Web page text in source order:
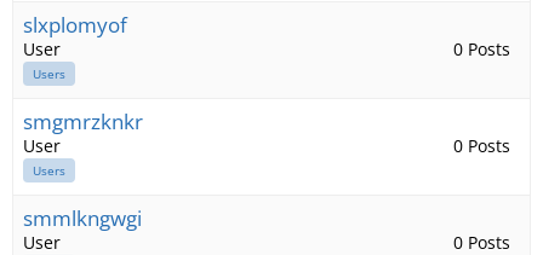
slxplomyof
User
Users
0 Posts
smgmrzknkr
User
Users
0 Posts
smmlkngwgi
User 0 Posts